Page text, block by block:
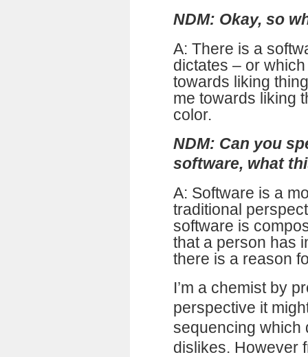
NDM: Okay, so
A: There is a
dictates – or
towards liking
me towards liking
color.
NDM: Can you
software, what
A: Software is a
traditional
software is
that a person has
there is a reason
I’m a chemist by
perspective it
sequencing which
dislikes. However